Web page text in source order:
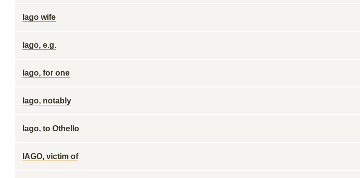
Iago wife
Iago, e.g.
Iago, for one
Iago, notably
Iago, to Othello
IAGO, victim of